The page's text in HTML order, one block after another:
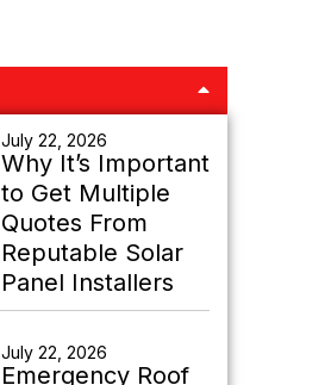
July 22, 2026
Why It’s Important
to Get Multiple
Quotes From
Reputable Solar
Panel Installers
July 22, 2026
Emergency Roof